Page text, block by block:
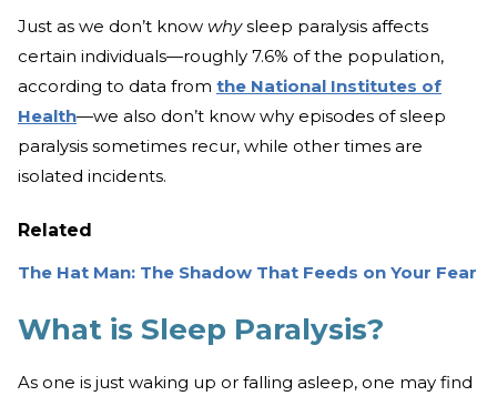
Just as we don’t know whysleep paralysis affects
certain individuals—roughly 7.6% of the population,
according to data from the National Institutes of
Health—we also don’t know why episodes of sleep
paralysis sometimes recur, while other times are
isolated incidents.
Related
The Hat Man: The Shadow That Feeds on Your Fear
What is Sleep Paralysis?
As one is just waking up or falling asleep, one may find